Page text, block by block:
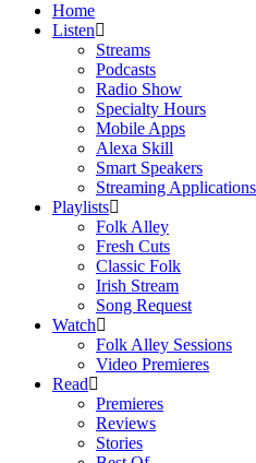
Home
Listen
Streams
Podcasts
Radio Show
Specialty Hours
Mobile Apps
Alexa Skill
Smart Speakers
Streaming
Playlists
Folk Alley
Fresh Cuts
Classic Folk
Irish Stream
Song Request
Watch
Folk Alley Sessions
Video Premieres
Read
Premieres
Reviews
Stories